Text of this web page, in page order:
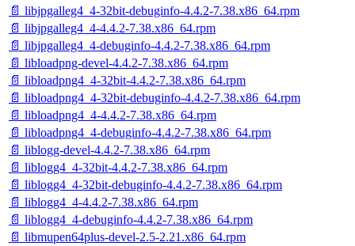
📄 libjpgalleg4_4-32bit-debuginfo-4.4.2-7.38.x86_64.rpm
📄 libjpgalleg4_4-4.4.2-7.38.x86_64.rpm
📄 libjpgalleg4_4-debuginfo-4.4.2-7.38.x86_64.rpm
📄 libloadpng-devel-4.4.2-7.38.x86_64.rpm
📄 libloadpng4_4-32bit-4.4.2-7.38.x86_64.rpm
📄 libloadpng4_4-32bit-debuginfo-4.4.2-7.38.x86_64.rpm
📄 libloadpng4_4-4.4.2-7.38.x86_64.rpm
📄 libloadpng4_4-debuginfo-4.4.2-7.38.x86_64.rpm
📄 liblogg-devel-4.4.2-7.38.x86_64.rpm
📄 liblogg4_4-32bit-4.4.2-7.38.x86_64.rpm
📄 liblogg4_4-32bit-debuginfo-4.4.2-7.38.x86_64.rpm
📄 liblogg4_4-4.4.2-7.38.x86_64.rpm
📄 liblogg4_4-debuginfo-4.4.2-7.38.x86_64.rpm
📄 libmupen64plus-devel-2.5-2.21.x86_64.rpm